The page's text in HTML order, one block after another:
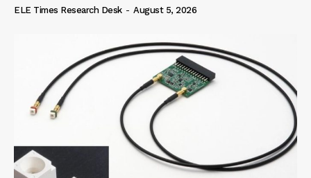
ELE Times Research Desk - August 5, 2026